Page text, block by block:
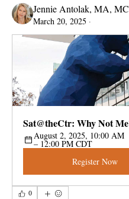
Jennie Antolak, MA,
March 20, 2025 ·
Sat@theCtr: Why Not
August 2, 2025, 10:00 AM
– 12:00 PM CDT
Register Now
0